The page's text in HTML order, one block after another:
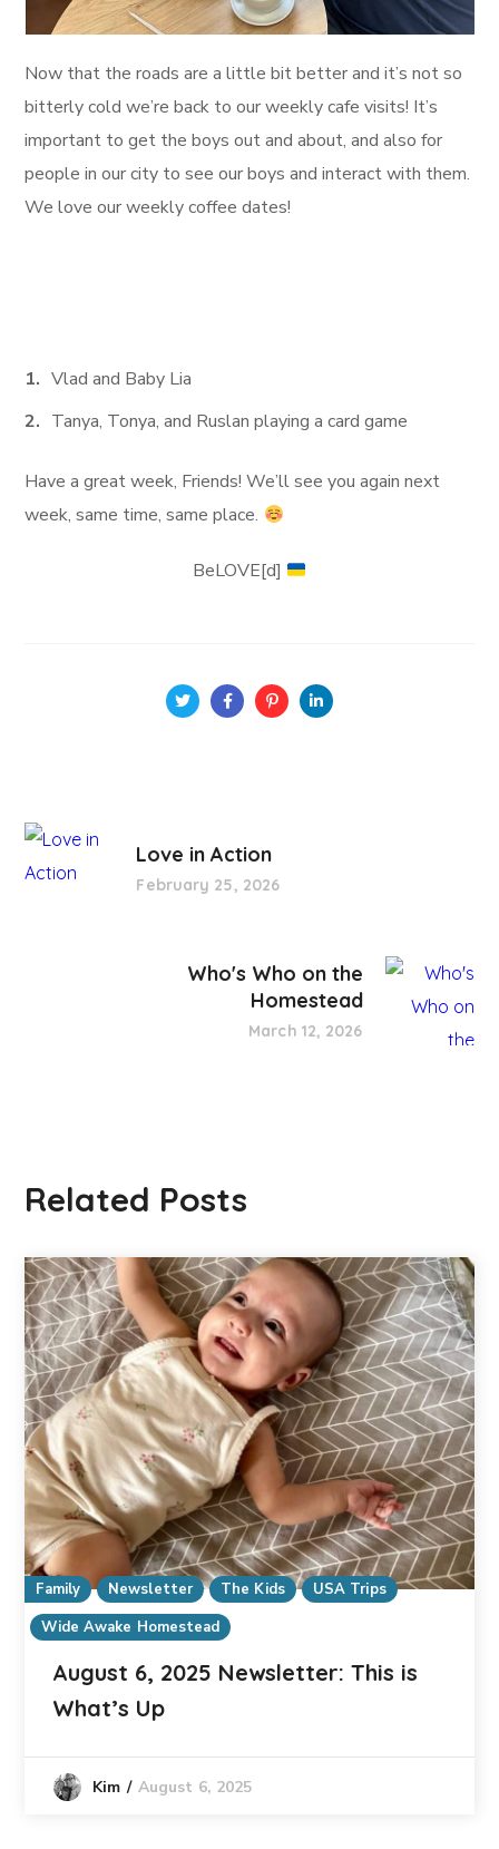
Now that the roads are a little bit better and it’s not so
bitterly cold we’re back to our weekly cafe visits! It’s
important to get the boys out and about, and also for
people in our city to see our boys and interact with them.
We love our weekly coffee dates!
Vlad and Baby Lia
Tanya, Tonya, and Ruslan playing a card game
Have a great week, Friends! We’ll see you again next
week, same time, same place.
BeLOVE[d]
Love in Action
February 25, 2026
Who's Who on the
Homestead
March 12, 2026
Related Posts
Family Newsletter The Kids
USA Trips
Wide Awake Homestead
August 6, 2025 Newsletter: This is
What’s Up
Kim August 6, 2025